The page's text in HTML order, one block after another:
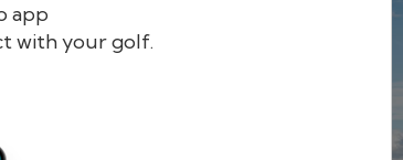
app
with your golf.